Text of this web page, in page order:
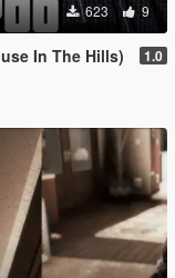
623 9
In The Hills) 1.0